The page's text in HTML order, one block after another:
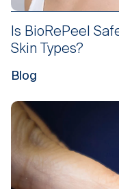
Is BioRePeel
Skin Types?
Blog